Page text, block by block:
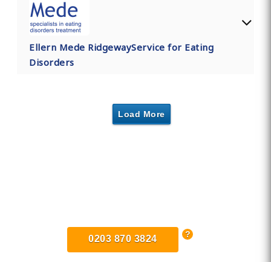
Ellern Mede RidgewayService for Eating
Disorders
Load More
0203 870 3824